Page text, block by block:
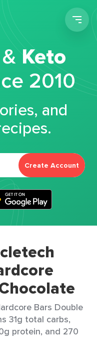
Keto
2010
and
Create Account
Bars Double
31g total carbs,
protein, and 270